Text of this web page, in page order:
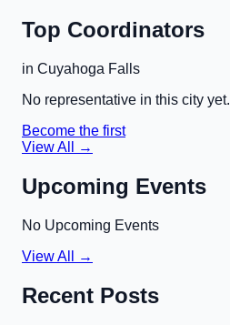
Top Coordinators
in Cuyahoga Falls
No representative in this city yet.
Become the first
View All →
Upcoming Events
No Upcoming Events
View All →
Recent Posts